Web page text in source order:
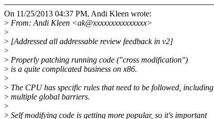
On 11/25/2013 04:37 PM, Andi Kleen wrote:
> From: Andi Kleen <ak@xxxxxxxxxxxxxxx>
>
> [Addressed all addressable review feedback in v2]
>
> Properly patching running code ("cross modification")
> is a quite complicated business on x86.
>
> The CPU has specific rules that need to be followed, including
> multiple global barriers.
>
> Self modifying code is getting more popular, so it's important